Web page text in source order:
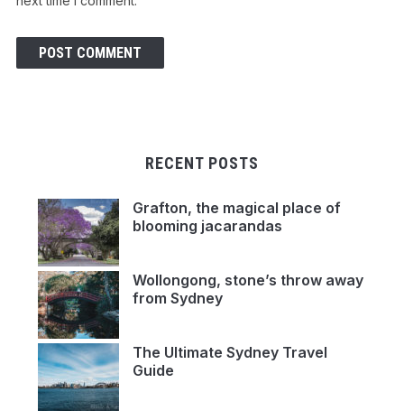
RECENT POSTS
Grafton, the magical place of
blooming jacarandas
Wollongong, stone’s throw away
from Sydney
The Ultimate Sydney Travel
Guide